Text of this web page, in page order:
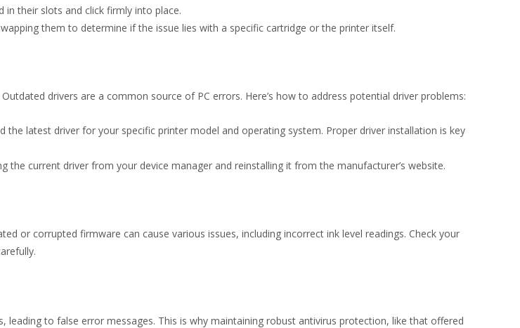
in their slots and click firmly into place.
them to determine if the issue lies with a specific cartridge or the printer itself.
drivers are a common source of PC errors. Here’s how to address potential driver problems:
the latest driver for your specific printer model and operating system. Proper driver installation is key
the current driver from your device manager and reinstalling it from the manufacturer’s website.
or corrupted firmware can cause various issues, including incorrect ink level readings. Check your
to false error messages. This is why maintaining robust antivirus protection, like that offered